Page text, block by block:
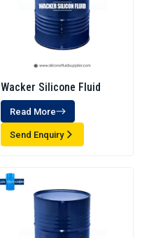
Wacker Silicone Fluid
Read More
Send Enquiry